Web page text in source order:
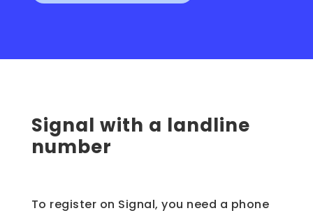
Signal with a landline
number
To register on Signal, you need a phone